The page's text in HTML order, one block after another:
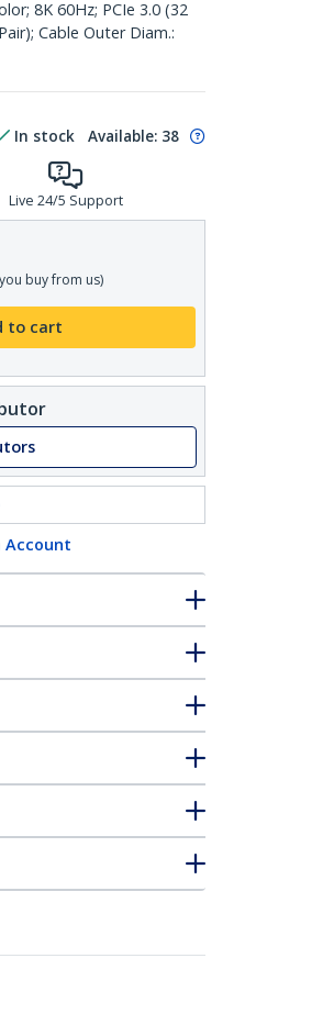
8K 60Hz; PCIe 3.0 (32
Cable Outer Diam.:
In stock Available: 38
Live 24/5 Support
buy from us)
to cart
Account